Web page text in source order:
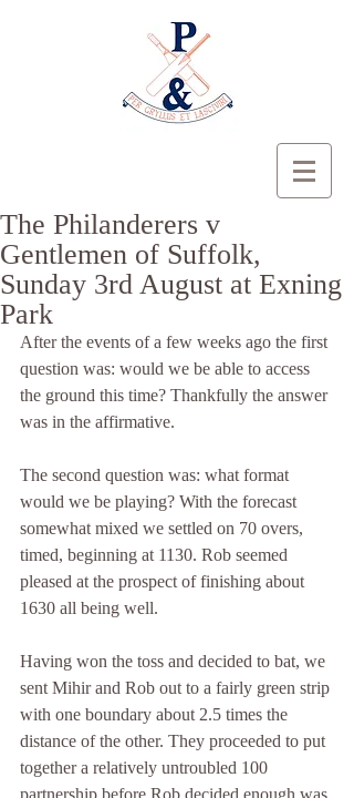
The Philanderers v
Gentlemen of Suffolk,
Sunday 3rd August at Exning
Park
After the events of a few weeks ago the first
question was: would we be able to access
the ground this time? Thankfully the answer
was in the affirmative.
The second question was: what format
would we be playing? With the forecast
somewhat mixed we settled on 70 overs,
timed, beginning at 1130. Rob seemed
pleased at the prospect of finishing about
1630 all being well.
Having won the toss and decided to bat, we
sent Mihir and Rob out to a fairly green strip
with one boundary about 2.5 times the
distance of the other. They proceeded to put
together a relatively untroubled 100
partnership before Rob decided enough was